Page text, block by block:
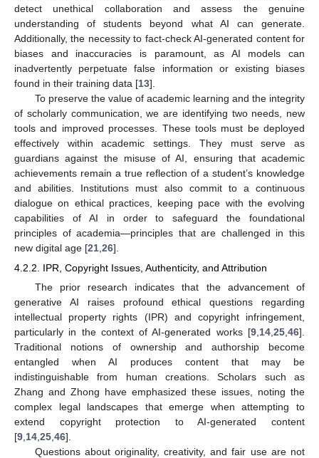
detect unethical collaboration and assess the genuine
understanding of students beyond what AI can generate.
Additionally, the necessity to fact-check AI-generated content for
biases and inaccuracies is paramount, as AI models can
inadvertently perpetuate false information or existing biases
found in their training data [13].
To preserve the value of academic learning and the integrity
of scholarly communication, we are identifying two needs, new
tools and improved processes. These tools must be deployed
effectively within academic settings. They must serve as
guardians against the misuse of AI, ensuring that academic
achievements remain a true reflection of a student’s knowledge
and abilities. Institutions must also commit to a continuous
dialogue on ethical practices, keeping pace with the evolving
capabilities of AI in order to safeguard the foundational
principles of academia—principles that are challenged in this
new digital age [21 26].
4.2.2. IPR, Copyright Issues, Authenticity, and Attribution
The prior research indicates that the advancement of
generative AI raises profound ethical questions regarding
intellectual property rights (IPR) and copyright infringement,
particularly in the context of AI-generated works [9 14 25 46].
Traditional notions of ownership and authorship become
entangled when AI produces content that may be
indistinguishable from human creations. Scholars such as
Zhang and Zhong have emphasized these issues, noting the
complex legal landscapes that emerge when attempting to
extend copyright protection to AI-generated content
[9 14 25 46].
Questions about originality, creativity, and fair use are not